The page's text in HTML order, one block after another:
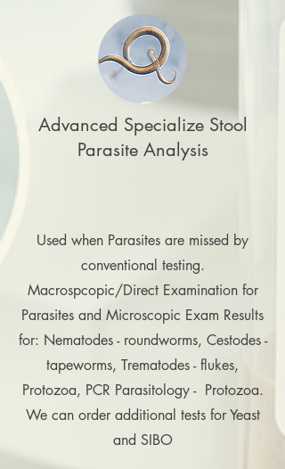
Advanced Specialize Stool
Parasite Analysis
Used when Parasites are missed by
conventional testing.
Macrospcopic/Direct Examination for
Parasites and Microscopic Exam Results
for: Nematodes - roundworms, Cestodes -
tapeworms, Trematodes - flukes,
Protozoa, PCR Parasitology - Protozoa.
We can order additional tests for Yeast
and SIBO